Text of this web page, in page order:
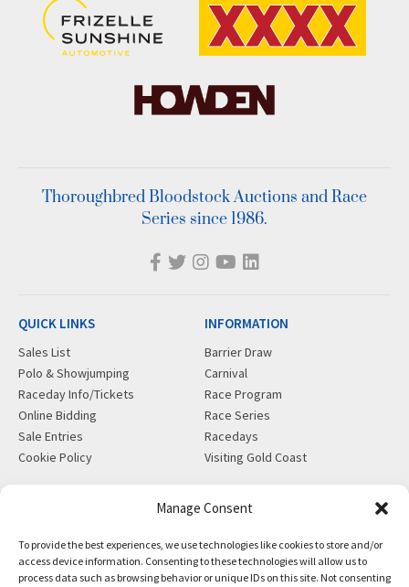
Manage Consent
To provide the best experiences, we use technologies like cookies to store and/or
access device information. Consenting to these technologies will allow us to
process data such as browsing behavior or unique IDs on this site. Not consenting
Thoroughbred Bloodstock Auctions and Race
Series since 1986.
QUICK LINKS
Sales List
Polo & Showjumping
Raceday Info/Tickets
Online Bidding
Sale Entries
Cookie Policy
INFORMATION
Barrier Draw
Carnival
Race Program
Race Series
Racedays
Visiting Gold Coast
Insurance
News
28 Ascot Ct, Bundall, QLD,
4217